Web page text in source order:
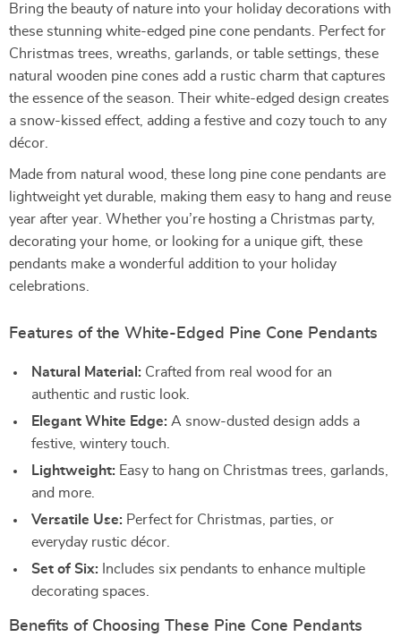
Bring the beauty of nature into your holiday decorations with
these stunning white-edged pine cone pendants. Perfect for
Christmas trees, wreaths, garlands, or table settings, these
natural wooden pine cones add a rustic charm that captures
the essence of the season. Their white-edged design creates
a snow-kissed effect, adding a festive and cozy touch to any
décor.
Made from natural wood, these long pine cone pendants are
lightweight yet durable, making them easy to hang and reuse
year after year. Whether you’re hosting a Christmas party,
decorating your home, or looking for a unique gift, these
pendants make a wonderful addition to your holiday
celebrations.
Features of the White-Edged Pine Cone Pendants
Natural Material: Crafted from real wood for an
authentic and rustic look.
Elegant White Edge: A snow-dusted design adds a
festive, wintery touch.
Lightweight: Easy to hang on Christmas trees, garlands,
and more.
Versatile Use: Perfect for Christmas, parties, or
everyday rustic décor.
Set of Six: Includes six pendants to enhance multiple
decorating spaces.
Benefits of Choosing These Pine Cone Pendants